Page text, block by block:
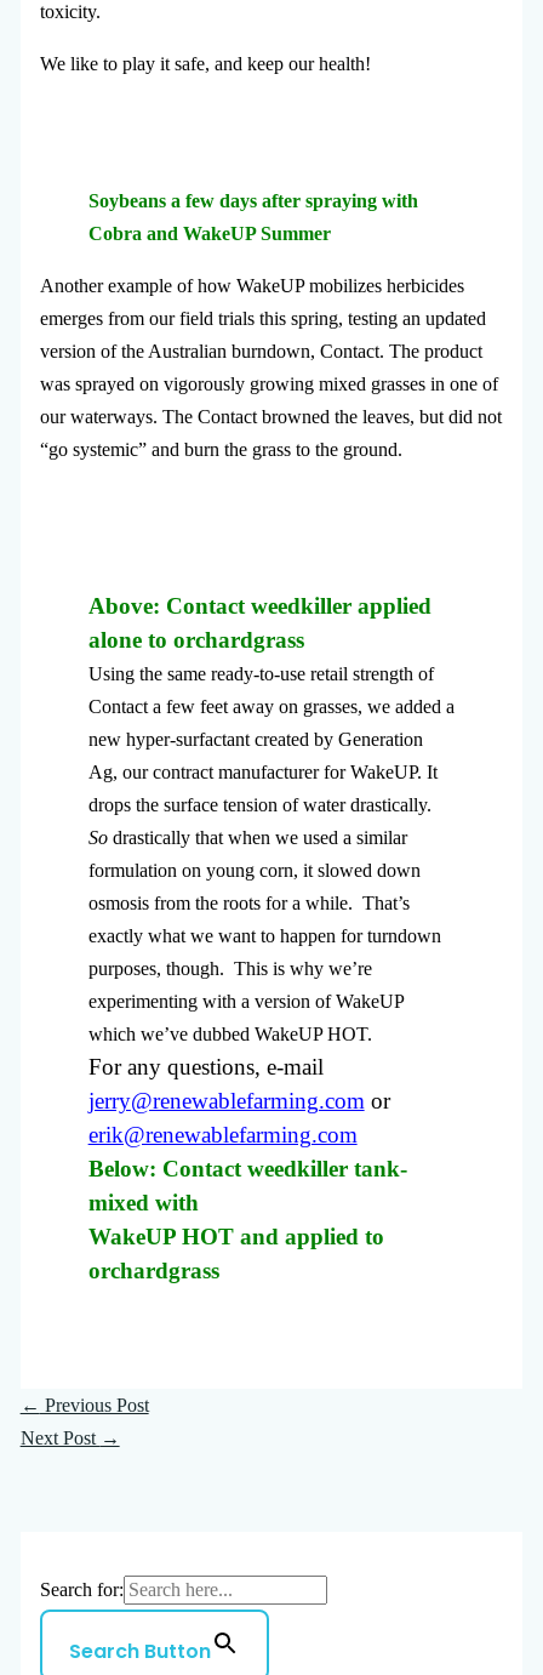
toxicity.
We like to play it safe, and keep our health!
Soybeans a few days after spraying with
Cobra and WakeUP Summer
Another example of how WakeUP mobilizes herbicides
emerges from our field trials this spring, testing an updated
version of the Australian burndown, Contact. The product
was sprayed on vigorously growing mixed grasses in one of
our waterways. The Contact browned the leaves, but did not
“go systemic” and burn the grass to the ground.
Above: Contact weedkiller applied
alone to orchardgrass
Using the same ready-to-use retail strength of
Contact a few feet away on grasses, we added a
new hyper-surfactant created by Generation
Ag, our contract manufacturer for WakeUP. It
drops the surface tension of water drastically.
Sodrastically that when we used a similar
formulation on young corn, it slowed down
osmosis from the roots for a while. That’s
exactly what we want to happen for turndown
purposes, though. This is why we’re
experimenting with a version of WakeUP
which we’ve dubbed WakeUP HOT.
For any questions, e-mail
jerry@renewablefarming.com or
erik@renewablefarming.com
Below: Contact weedkiller tank-
mixed with
WakeUP HOT and applied to
orchardgrass
← Previous Post
Next Post →
Search for:
Search Button